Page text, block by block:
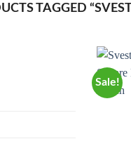
TAGGED
Sale!